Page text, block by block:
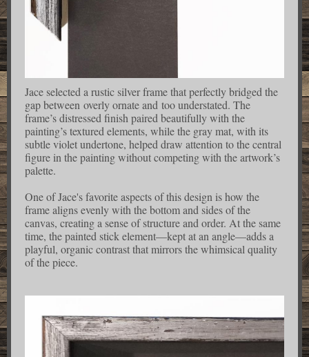
Jace selected a rustic silver frame that perfectly bridged the
gap between overly ornate and too understated. The
frame’s distressed finish paired beautifully with the
painting’s textured elements, while the gray mat, with its
subtle violet undertone, helped draw attention to the central
figure in the painting without competing with the artwork’s
palette.
One of Jace's favorite aspects of this design is how the
frame aligns evenly with the bottom and sides of the
canvas, creating a sense of structure and order. At the same
time, the painted stick element—kept at an angle—adds a
playful, organic contrast that mirrors the whimsical quality
of the piece.